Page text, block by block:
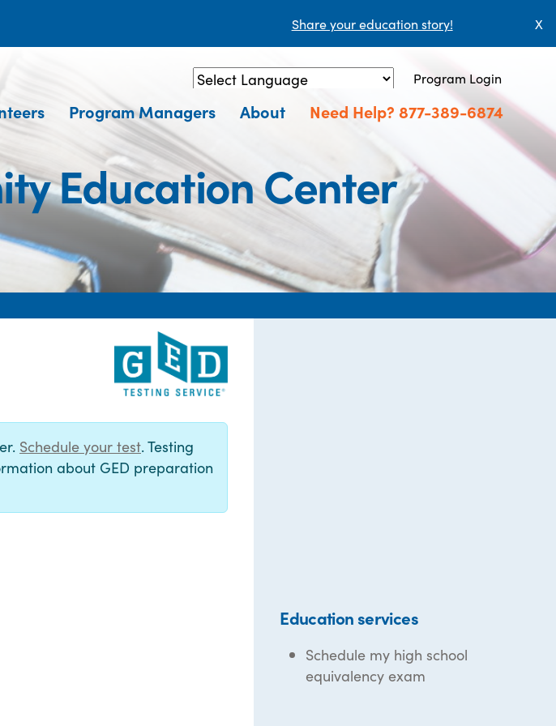
Share your education story! X
Powered by Translate
Program Login
Program Managers About Need Help? 877-389-6874
Education Center
Schedule your test. Testing
about GED preparation
Education services
Schedule my high school
equivalency exam